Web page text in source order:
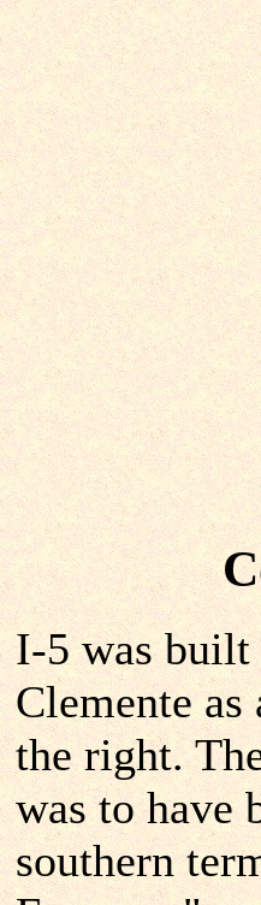
I-5 was built
Clemente
the right.
was to have
southern